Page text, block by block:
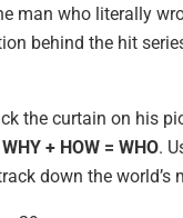
man who literally
behind the hit
the curtain on his
WHY + HOW = WHO.
down the world’s